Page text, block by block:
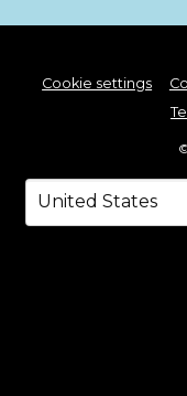
Cookie settings
Your country
Selecting a